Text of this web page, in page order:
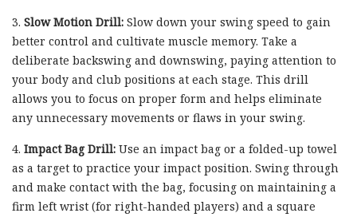
3. Slow Motion Drill: Slow down your swing speed to gain
better control and cultivate muscle memory. Take a
deliberate backswing and downswing, paying attention to
your body and club positions at each stage. This drill
allows you to focus on proper form and helps eliminate
any unnecessary movements or flaws in your swing.
4. Impact Bag Drill: Use an impact bag or a folded-up towel
as a target to practice your impact position. Swing through
and make contact with the bag, focusing on maintaining a
firm left wrist (for right-handed players) and a square